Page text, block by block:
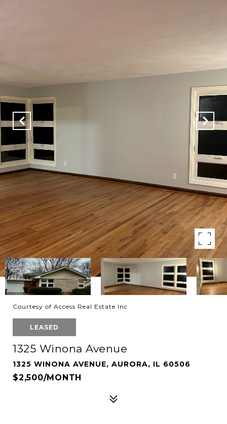
Courtesy of Access Real Estate Inc
LEASED
1325 Winona Avenue
1325 WINONA AVENUE, AURORA, IL 60506
$2,500/MONTH